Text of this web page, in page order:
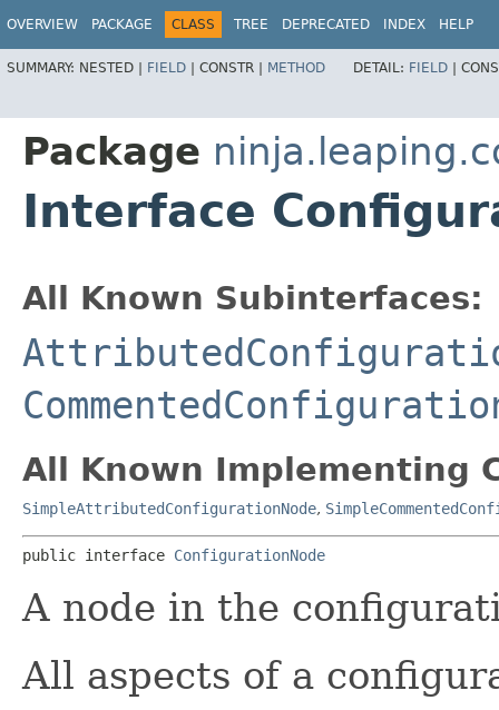
OVERVIEW PACKAGE CLASS TREE DEPRECATED INDEX HELP
SUMMARY: NESTED | FIELD | CONSTR | METHOD DETAIL: FIELD |
Package
Interface
All Known Subinterfaces:
All Known Implementing
SimpleAttributedConfigurationNode,
public interface ConfigurationNode
A node in the
All aspects of a